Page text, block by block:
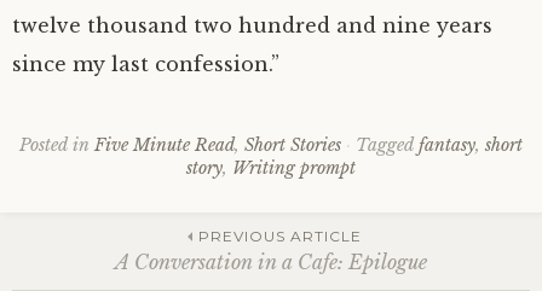
twelve thousand two hundred and nine years
since my last confession.”
Posted in Five Minute Read, Short Stories Tagged fantasy, short
story, Writing prompt
PREVIOUS ARTICLE
A Conversation in a Cafe: Epilogue